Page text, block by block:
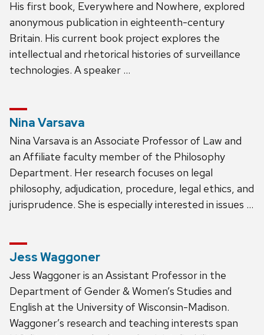
His first book, Everywhere and Nowhere, explored
anonymous publication in eighteenth-century
Britain. His current book project explores the
intellectual and rhetorical histories of surveillance
technologies. A speaker …
Nina Varsava
Nina Varsava is an Associate Professor of Law and
an Affiliate faculty member of the Philosophy
Department. Her research focuses on legal
philosophy, adjudication, procedure, legal ethics, and
jurisprudence. She is especially interested in issues …
Jess Waggoner
Jess Waggoner is an Assistant Professor in the
Department of Gender & Women’s Studies and
English at the University of Wisconsin-Madison.
Waggoner’s research and teaching interests span